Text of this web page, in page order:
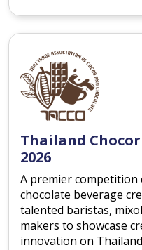
Thailand
2026
A premier competition
chocolate beverage
talented baristas,
makers to showcase
innovation on